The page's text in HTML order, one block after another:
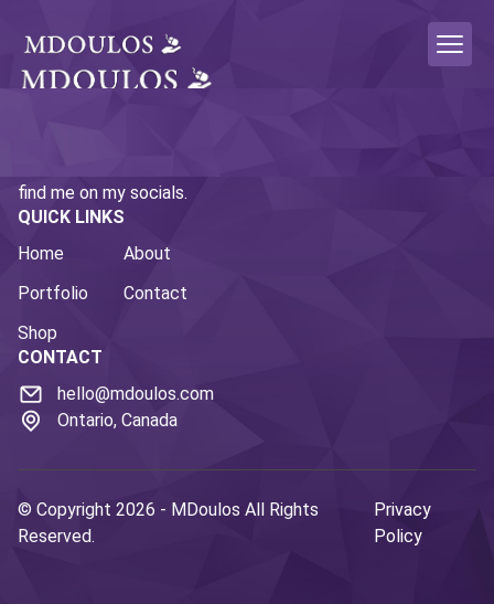
find me on my socials.
QUICK LINKS
Home
About
Portfolio
Contact
Shop
CONTACT
hello@mdoulos.com
Ontario, Canada
© Copyright 2026 - MDoulos All Rights
Reserved.
Privacy
Policy